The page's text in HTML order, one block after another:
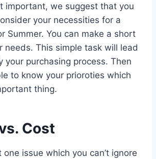
important, we suggest that you
your necessities for a
Summer. You can make a short
needs. This simple task will lead
your purchasing process. Then
to know your prioroties which
thing.
Cost
issue which you can’t ignore